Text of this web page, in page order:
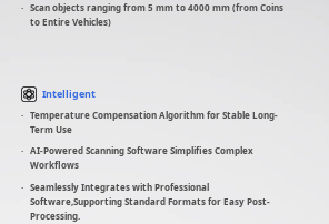
Scan objects ranging from 5 mm to 4000 mm (from Coins
to Entire Vehicles)
Intelligent
Temperature Compensation Algorithm for Stable Long-
Term Use
AI-Powered Scanning Software Simplifies Complex
Workflows
Seamlessly Integrates with Professional
Software,Supporting Standard Formats for Easy Post-
Processing.